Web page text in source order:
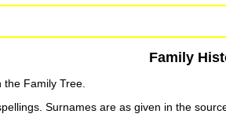
Family
Family Tree.
Surnames are as given in the